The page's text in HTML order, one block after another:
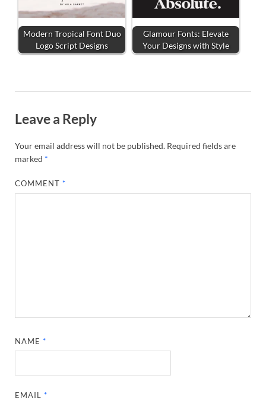
Modern Tropical Font Duo
Logo Script Designs
Glamour Fonts: Elevate
Your Designs with Style
Leave a Reply
Your email address will not be published. Required fields are
marked *
COMMENT*
NAME*
EMAIL*